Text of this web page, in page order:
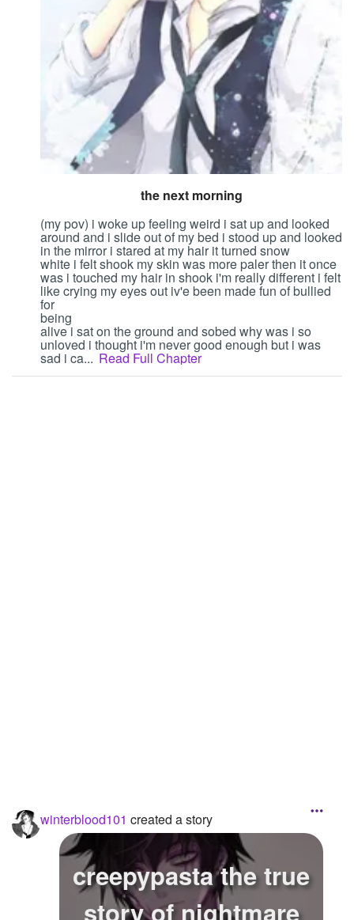
Asked Questions
Created Polls
Created Pages
Favorite Quizzes
Favorite Stories 1
Starred Questions
Starred Polls
Starred Photos
the next morning
(my pov) i woke up feeling weird i sat up and looked
around and i slide out of my bed i stood up and looked
in the mirror i stared at my hair it turned snow
white i felt shook my skin was more paler then it once
was i touched my hair in shook i'm really different i felt
like crying my eyes out iv'e been made fun of bullied
for
being
alive i sat on the ground and sobed why was i so
unloved i thought i'm never good enough but i was
sad i ca... Read Full Chapter
winterblood101 created a story
creepypasta the true
story of nightmare